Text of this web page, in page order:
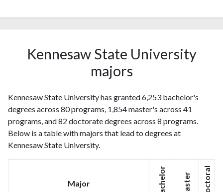
Kennesaw State University
majors
Kennesaw State University has granted 6,253 bachelor's
degrees across 80 programs, 1,854 master's across 41
programs, and 82 doctorate degrees across 8 programs.
Below is a table with majors that lead to degrees at
Kennesaw State University.
Major Bachelor Master Doctoral